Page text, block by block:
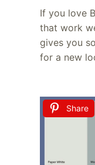
If you love
that work
gives you
for a new
Share